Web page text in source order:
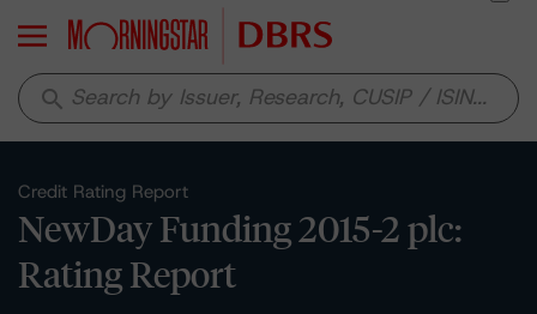
Menu
search
Credit Rating Report
NewDay Funding 2015-2 plc:
Rating Report